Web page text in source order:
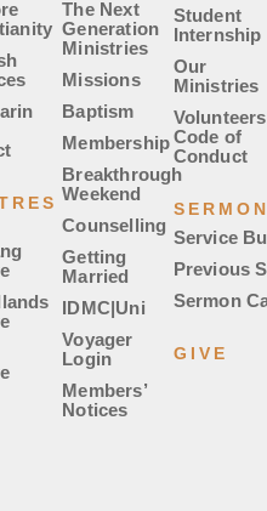
The Next
Generation
Ministries
Missions
Baptism
Membership
Breakthrough
Weekend
Counselling
Getting
Married
IDMC|Uni
Voyager
Login
Members’
Notices
Student
Internship
Our
Ministries
Code of
Conduct
Service
Previous
Sermon
GIVE